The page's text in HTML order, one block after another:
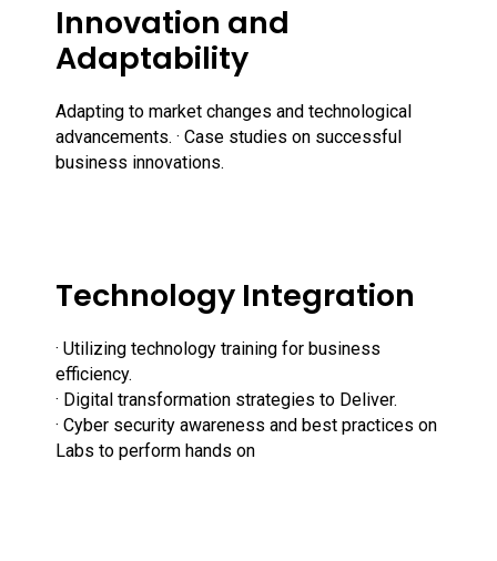
Innovation and
Adaptability
Adapting to market changes and technological
advancements. · Case studies on successful
business innovations.
Technology Integration
· Utilizing technology training for business
efficiency.
· Digital transformation strategies to Deliver.
· Cyber security awareness and best practices on
Labs to perform hands on